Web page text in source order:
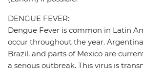
DENGUE FEVER:
Dengue Fever is common in Latin
occur throughout the year.
Brazil, and parts of Mexico are
a serious outbreak. This virus is